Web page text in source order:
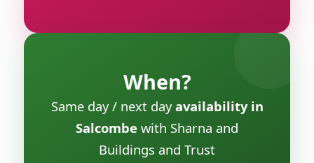
When?
Same day / next dayavailability in
Salcombe with Sharna and
Buildings and Trust